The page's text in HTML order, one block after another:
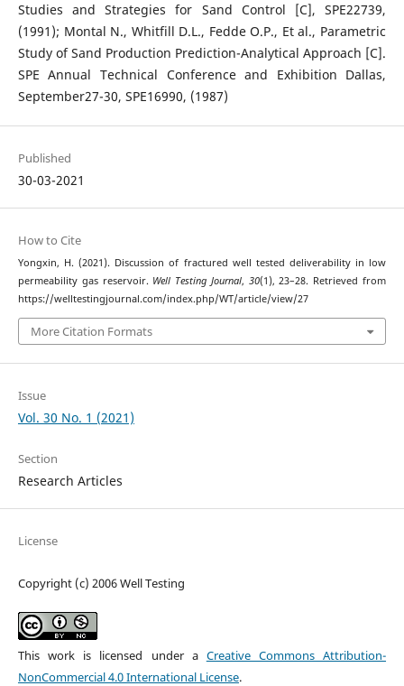
Studies and Strategies for Sand Control [C], SPE22739,
(1991); Montal N., Whitfill D.L., Fedde O.P., Et al., Parametric
Study of Sand Production Prediction-Analytical Approach [C].
SPE Annual Technical Conference and Exhibition Dallas,
September27-30, SPE16990, (1987)
Published
30-03-2021
How to Cite
Yongxin, H. (2021). Discussion of fractured well tested deliverability in low
permeability gas reservoir. Well Testing Journal, 30(1), 23–28. Retrieved from
https://welltestingjournal.com/index.php/WT/article/view/27
More Citation Formats
Issue
Vol. 30 No. 1 (2021)
Section
Research Articles
License
Copyright (c) 2006 Well Testing
This work is licensed under a Creative Commons Attribution-
NonCommercial 4.0 International License.